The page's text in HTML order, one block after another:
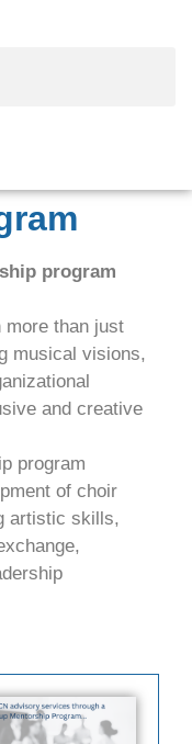
program
more than just
musical visions,
and creative
program
of choir
artistic skills,